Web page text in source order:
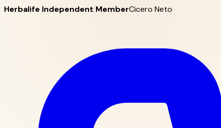
Herbalife Independent MemberCicero Neto